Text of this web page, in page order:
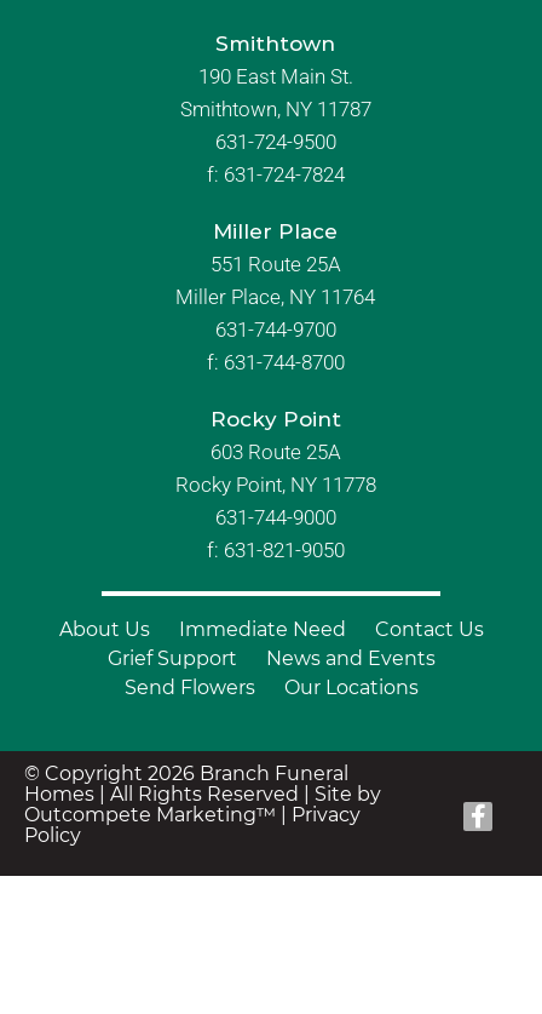
Smithtown
190 East Main St.
Smithtown, NY 11787
631-724-9500
f: 631-724-7824
Miller Place
551 Route 25A
Miller Place, NY 11764
631-744-9700
f: 631-744-8700
Rocky Point
603 Route 25A
Rocky Point, NY 11778
631-744-9000
f: 631-821-9050
About Us Immediate Need
Contact Us
Grief Support
News and Events
Send Flowers
Our Locations
© Copyright 2026 Branch Funeral
Homes | All Rights Reserved | Site by
Outcompete Marketing™
Privacy
Policy